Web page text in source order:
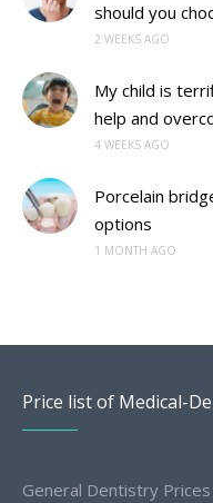
should you
2 WEEKS AGO
My child is
help and
4 WEEKS AGO
Porcelain
options
1 MONTH AGO
Price list of Medical-
General Dentistry Prices